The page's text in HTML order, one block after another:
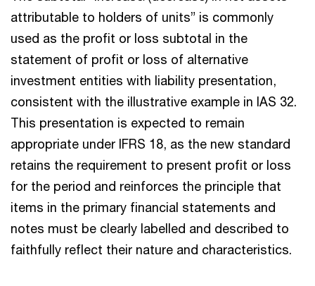
attributable to holders of units” is commonly
used as the profit or loss subtotal in the
statement of profit or loss of alternative
investment entities with liability presentation,
consistent with the illustrative example in IAS 32.
This presentation is expected to remain
appropriate under IFRS 18, as the new standard
retains the requirement to present profit or loss
for the period and reinforces the principle that
items in the primary financial statements and
notes must be clearly labelled and described to
faithfully reflect their nature and characteristics.